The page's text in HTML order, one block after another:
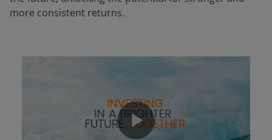
more consistent returns.